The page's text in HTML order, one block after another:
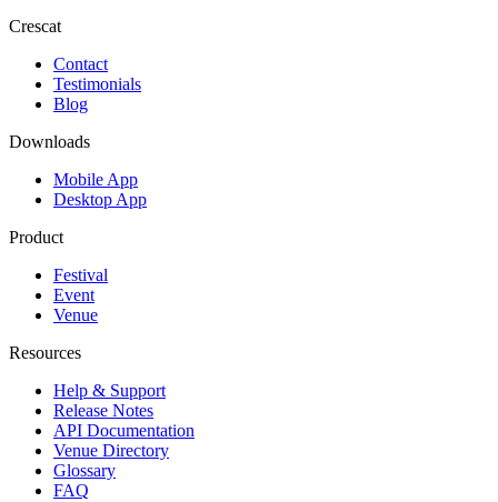
Crescat
Contact
Testimonials
Blog
Downloads
Mobile App
Desktop App
Product
Festival
Event
Venue
Resources
Help & Support
Release Notes
API Documentation
Venue Directory
Glossary
FAQ